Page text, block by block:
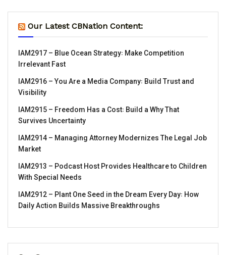
Our Latest CBNation Content:
IAM2917 – Blue Ocean Strategy꞉ Make Competition
Irrelevant Fast
IAM2916 – You Are a Media Company꞉ Build Trust and
Visibility
IAM2915 – Freedom Has a Cost꞉ Build a Why That
Survives Uncertainty
IAM2914 – Managing Attorney Modernizes The Legal Job
Market
IAM2913 – Podcast Host Provides Healthcare to Children
With Special Needs
IAM2912 – Plant One Seed in the Dream Every Day꞉ How
Daily Action Builds Massive Breakthroughs